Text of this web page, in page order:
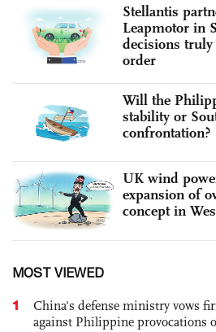
Stellantis
Leapmotor in
decisions
order
Will the
stability or
confrontation?
UK wind
expansion of
concept in
MOST VIEWED
1
China's defense ministry vows
against Philippine provocations